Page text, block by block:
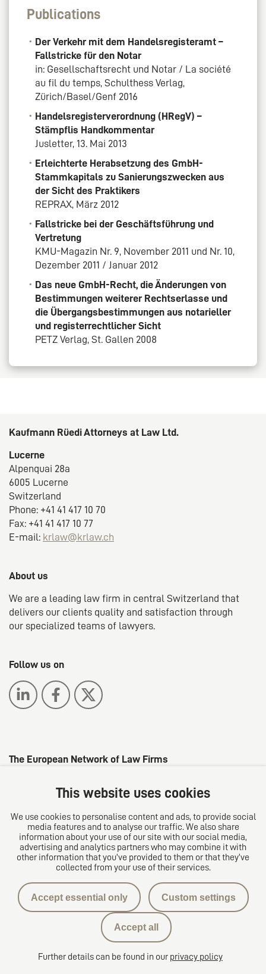
Publications
Der Verkehr mit dem Handelsregisteramt –
Fallstricke für den Notar
in: Gesellschaftsrecht und Notar / La société
au fil du temps, Schulthess Verlag,
Zürich/Basel/Genf 2016
Handelsregisterverordnung (HRegV) –
Stämpflis Handkommentar
Jusletter, 13. Mai 2013
Erleichterte Herabsetzung des GmbH-
Stammkapitals zu Sanierungszwecken aus
der Sicht des Praktikers
REPRAX, März 2012
Fallstricke bei der Geschäftsführung und
Vertretung
KMU-Magazin Nr. 9, November 2011 und Nr. 10,
Dezember 2011 / Januar 2012
Das neue GmbH-Recht, die Änderungen von
Bestimmungen weiterer Rechtserlasse und
die Übergangsbestimmungen aus notarieller
und registerrechtlicher Sicht
PETZ Verlag, St. Gallen 2008
Kaufmann Rüedi Attorneys at Law Ltd.
Lucerne
Alpenquai 28a
6005 Lucerne
Switzerland
Phone: +41 41 417 10 70
Fax: +41 41 417 10 77
E-mail: krlaw@krlaw.ch
About us
We are a leading law firm in central Switzerland that
delivers our clients quality and satisfaction through
our specialized teams of lawyers.
Follow us on
The European Network of Law Firms
Privacy protection
This website uses cookies
We use cookies to personalise content and ads, to provide social
media features and to analyse our traffic. We also share
information about your use of our site with our social media,
advertising and analytics partners who may combine it with
other information that you’ve provided to them or that they’ve
collected from your use of their services.
Accept essential only Custom settings
Accept all
Further details can be found in our privacy policy